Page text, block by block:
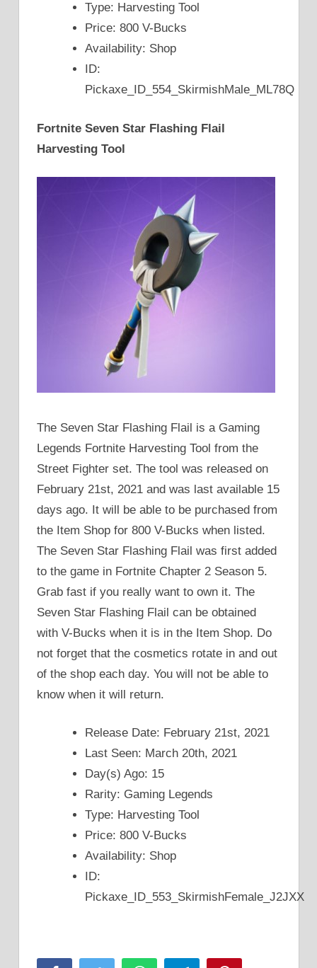
Type: Harvesting Tool
Price: 800 V-Bucks
Availability: Shop
ID:
Pickaxe_ID_554_SkirmishMale_ML78Q
Fortnite Seven Star Flashing Flail
Harvesting Tool
The Seven Star Flashing Flail is a Gaming
Legends Fortnite Harvesting Tool from the
Street Fighter set. The tool was released on
February 21st, 2021 and was last available 15
days ago. It will be able to be purchased from
the Item Shop for 800 V-Bucks when listed.
The Seven Star Flashing Flail was first added
to the game in Fortnite Chapter 2 Season 5.
Grab fast if you really want to own it. The
Seven Star Flashing Flail can be obtained
with V-Bucks when it is in the Item Shop. Do
not forget that the cosmetics rotate in and out
of the shop each day. You will not be able to
know when it will return.
Release Date: February 21st, 2021
Last Seen: March 20th, 2021
Day(s) Ago: 15
Rarity: Gaming Legends
Type: Harvesting Tool
Price: 800 V-Bucks
Availability: Shop
ID:
Pickaxe_ID_553_SkirmishFemale_J2JXX